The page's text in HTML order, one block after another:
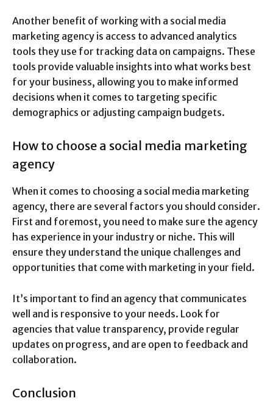
Another benefit of working with a social media
marketing agency is access to advanced analytics
tools they use for tracking data on campaigns. These
tools provide valuable insights into what works best
for your business, allowing you to make informed
decisions when it comes to targeting specific
demographics or adjusting campaign budgets.
How to choose a social media marketing
agency
When it comes to choosing a social media marketing
agency, there are several factors you should consider.
First and foremost, you need to make sure the agency
has experience in your industry or niche. This will
ensure they understand the unique challenges and
opportunities that come with marketing in your field.
It’s important to find an agency that communicates
well and is responsive to your needs. Look for
agencies that value transparency, provide regular
updates on progress, and are open to feedback and
collaboration.
Conclusion